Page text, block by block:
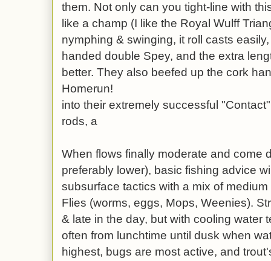
them. Not only can you tight-line with
like a champ (I like the Royal Wulff
nymphing & swinging, it roll casts
handed double Spey, and the extra
better. They also beefed up the cork
Homerun!
into their extremely successful
rods, a
When flows finally moderate and come
preferably lower), basic fishing advice
subsurface tactics with a mix of
Flies (worms, eggs, Mops, Weenies).
& late in the day, but with cooling water
often from lunchtime until dusk when
highest, bugs are most active, and